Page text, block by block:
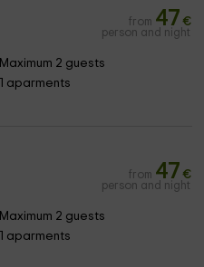
from 47 €
person and night
Maximum 2 guests
1 aparments
from 47 €
person and night
Maximum 2 guests
1 aparments